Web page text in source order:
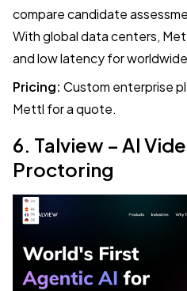
compare candidate
With global data centers,
and low latency for
Pricing: Custom enterprise
Mettl for a quote.
6. Talview – AI
Proctoring